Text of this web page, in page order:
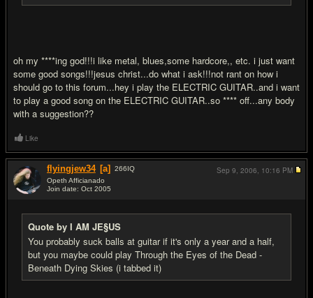
oh my ****ing god!!!i like metal, blues,some hardcore,, etc. i just want
some good songs!!!jesus christ...do what i ask!!!not rant on how i
should go to this forum...hey i play the ELECTRIC GUITAR..and i want
to play a good song on the ELECTRIC GUITAR..so **** off...any body
with a suggestion??
Like
flyingjew34 [a] 266IQ
Opeth Afficianado
Join date: Oct 2005
Quote by I AM JE§US
You probably suck balls at guitar if it's only a year and a half,
but you maybe could play Through the Eyes of the Dead -
Beneath Dying Skies (i tabbed it)
Sep 9, 2006, 10:16 PM